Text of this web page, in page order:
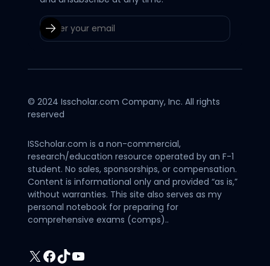
© 2024 Isscholar.com Company, Inc. All rights
reserved
ISScholar.com is a non-commercial,
research/education resource operated by an F-1
student. No sales, sponsorships, or compensation.
Content is informational only and provided “as is,”
without warranties. This site also serves as my
personal notebook for preparing for
comprehensive exams (comps)..
X Facebook
TikTokYouTube